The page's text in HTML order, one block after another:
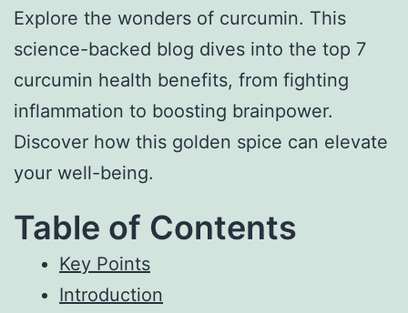
Explore the wonders of curcumin. This
science-backed blog dives into the top 7
curcumin health benefits, from fighting
inflammation to boosting brainpower.
Discover how this golden spice can elevate
your well-being.
Table of Contents
Key Points
Introduction